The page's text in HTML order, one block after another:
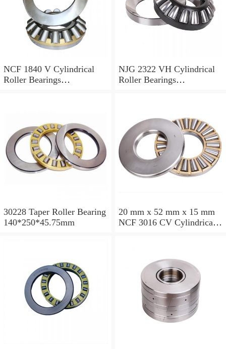
NCF 1840 V Cylindrical
Roller Bearings
NJG 2322 VH Cylindrical
Roller Bearings
30228 Taper Roller Bearing
140*250*45.75mm
20 mm x 52 mm x 15 mm
NCF 3016 CV Cylindrical